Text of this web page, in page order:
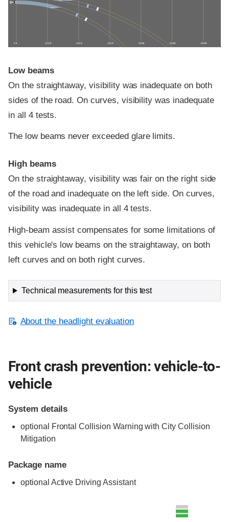
0 ft 100 ft 200 ft 300 ft 400 ft 500 ft 600 ft
Low beams
On the straightaway, visibility was inadequate on both
sides of the road. On curves, visibility was inadequate
in all 4 tests.
The low beams never exceeded glare limits.
High beams
On the straightaway, visibility was fair on the right side
of the road and inadequate on the left side. On curves,
visibility was inadequate in all 4 tests.
High-beam assist compensates for some limitations of
this vehicle's low beams on the straightaway, on both
left curves and on both right curves.
Technical measurements for this test
About the headlight evaluation
Front crash prevention: vehicle-to-
vehicle
System details
optional Frontal Collision Warning with City Collision
Mitigation
Package name
optional Active Driving Assistant